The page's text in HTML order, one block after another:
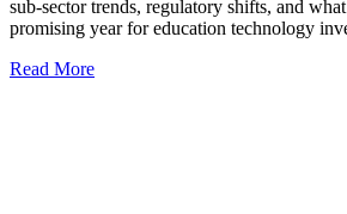
sub-sector trends, regulatory shifts, and
promising year for education technology
Read More